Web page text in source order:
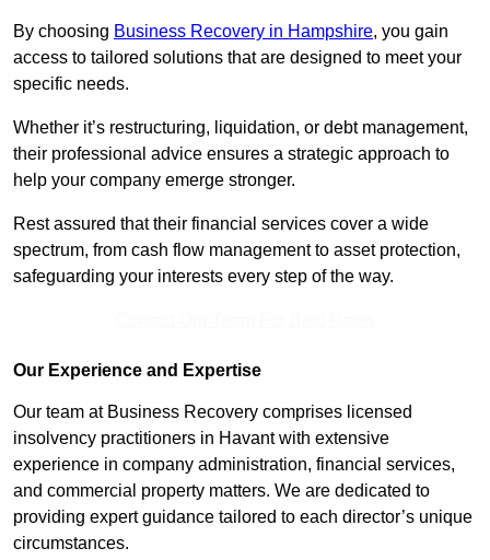
By choosing Business Recovery in Hampshire, you gain
access to tailored solutions that are designed to meet your
specific needs.
Whether it’s restructuring, liquidation, or debt management,
their professional advice ensures a strategic approach to
help your company emerge stronger.
Rest assured that their financial services cover a wide
spectrum, from cash flow management to asset protection,
safeguarding your interests every step of the way.
Our Experience and Expertise
Our team at Business Recovery comprises licensed
insolvency practitioners in Havant with extensive
experience in company administration, financial services,
and commercial property matters. We are dedicated to
providing expert guidance tailored to each director’s unique
circumstances.